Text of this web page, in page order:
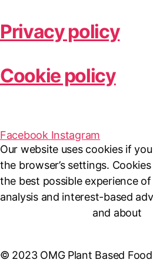
Privacy policy
Cookie policy
Facebook Instagram
Our website uses cookies if
the browser’s settings.
the best possible experience
analysis and interest-based
and about
© 2023 OMG Plant Based